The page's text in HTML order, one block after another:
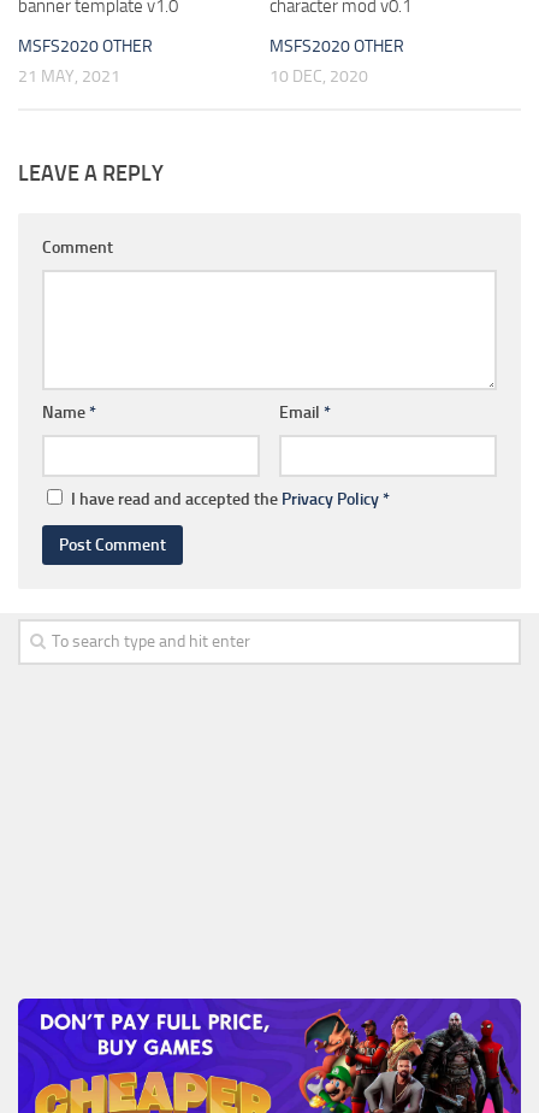
banner template v1.0
MSFS2020 OTHER
21 MAY, 2021
character mod v0.1
MSFS2020 OTHER
10 DEC, 2020
LEAVE A REPLY
Comment
Name* Email *
I have read and accepted the Privacy Policy*